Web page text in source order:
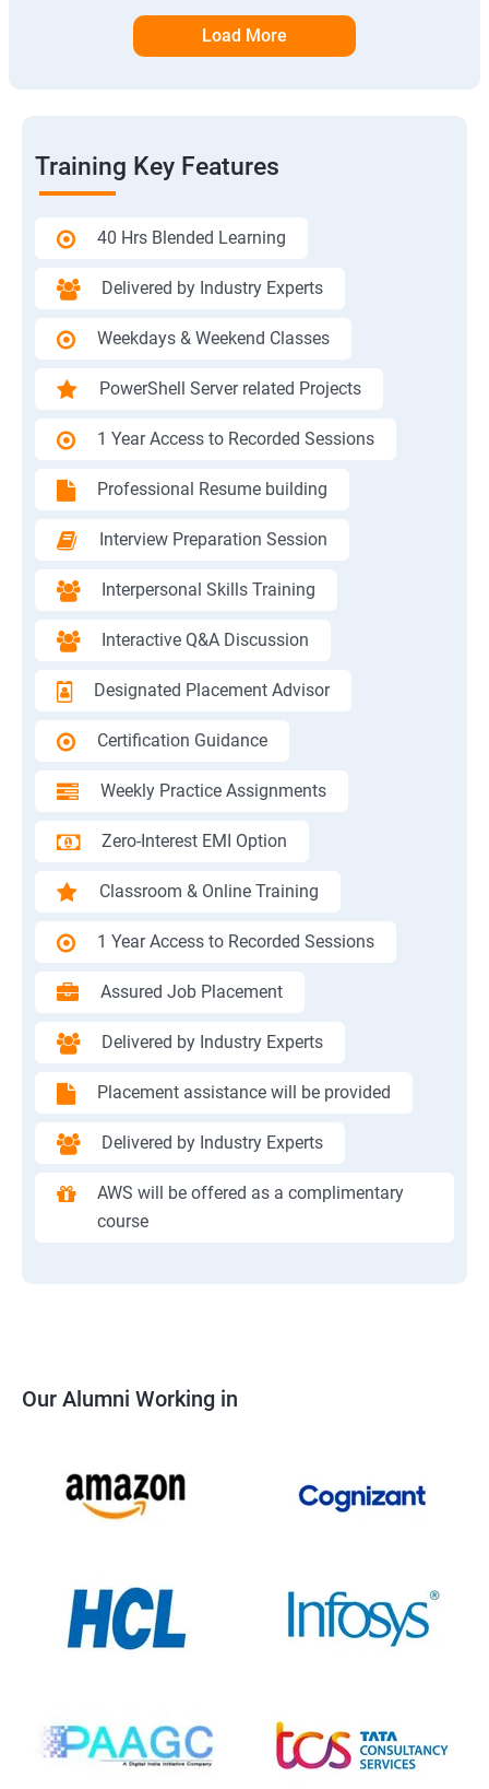
Load More
Training Key Features
40 Hrs Blended Learning
Delivered by Industry Experts
Weekdays & Weekend Classes
PowerShell Server related Projects
1 Year Access to Recorded Sessions
Professional Resume building
Interview Preparation Session
Interpersonal Skills Training
Interactive Q&A Discussion
Designated Placement Advisor
Certification Guidance
Weekly Practice Assignments
Zero-Interest EMI Option
Classroom & Online Training
1 Year Access to Recorded Sessions
Assured Job Placement
Delivered by Industry Experts
Placement assistance will be provided
Delivered by Industry Experts
AWS will be offered as a complimentary
course
Our Alumni Working in